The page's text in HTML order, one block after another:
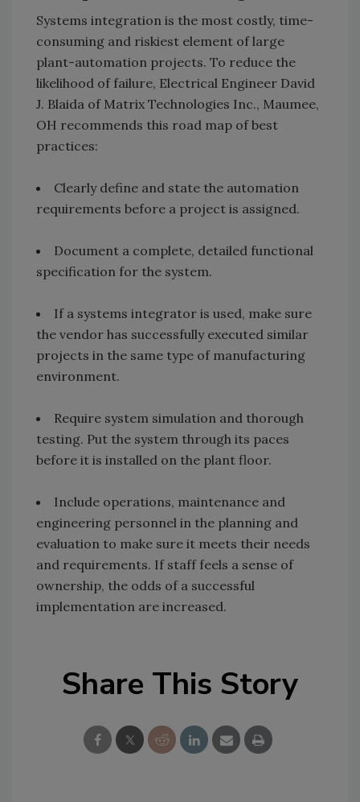
Systems integration is the most costly, time-
consuming and riskiest element of large
plant-automation projects. To reduce the
likelihood of failure, Electrical Engineer David
J. Blaida of Matrix Technologies Inc., Maumee,
OH recommends this road map of best
practices:
Clearly define and state the automation
requirements before a project is assigned.
Document a complete, detailed functional
specification for the system.
If a systems integrator is used, make sure
the vendor has successfully executed similar
projects in the same type of manufacturing
environment.
Require system simulation and thorough
testing. Put the system through its paces
before it is installed on the plant floor.
Include operations, maintenance and
engineering personnel in the planning and
evaluation to make sure it meets their needs
and requirements. If staff feels a sense of
ownership, the odds of a successful
implementation are increased.
Share This Story